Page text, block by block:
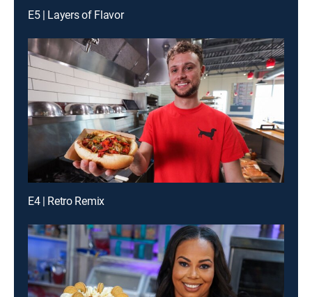
E5 | Layers of Flavor
E4 | Retro Remix